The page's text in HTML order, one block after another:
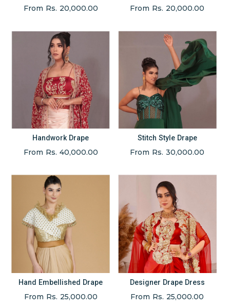
From Rs. 20,000.00 From Rs. 20,000.00
Handwork Drape
From Rs. 40,000.00
Stitch Style Drape
From Rs. 30,000.00
Hand Embellished Drape
From Rs. 25,000.00
Designer Drape Dress
From Rs. 25,000.00